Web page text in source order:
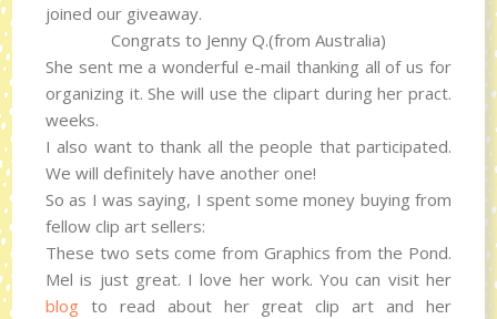
joined our giveaway.
Congrats to Jenny Q.(from Australia)
She sent me a wonderful e-mail thanking all of us for
organizing it. She will use the clipart during her pract.
weeks.
I also want to thank all the people that participated.
We will definitely have another one!
So as I was saying, I spent some money buying from
fellow clip art sellers:
These two sets come from Graphics from the Pond.
Mel is just great. I love her work. You can visit her
blog to read about her great clip art and her